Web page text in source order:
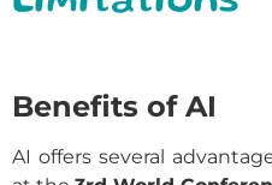
Benefits of AI
AI offers several